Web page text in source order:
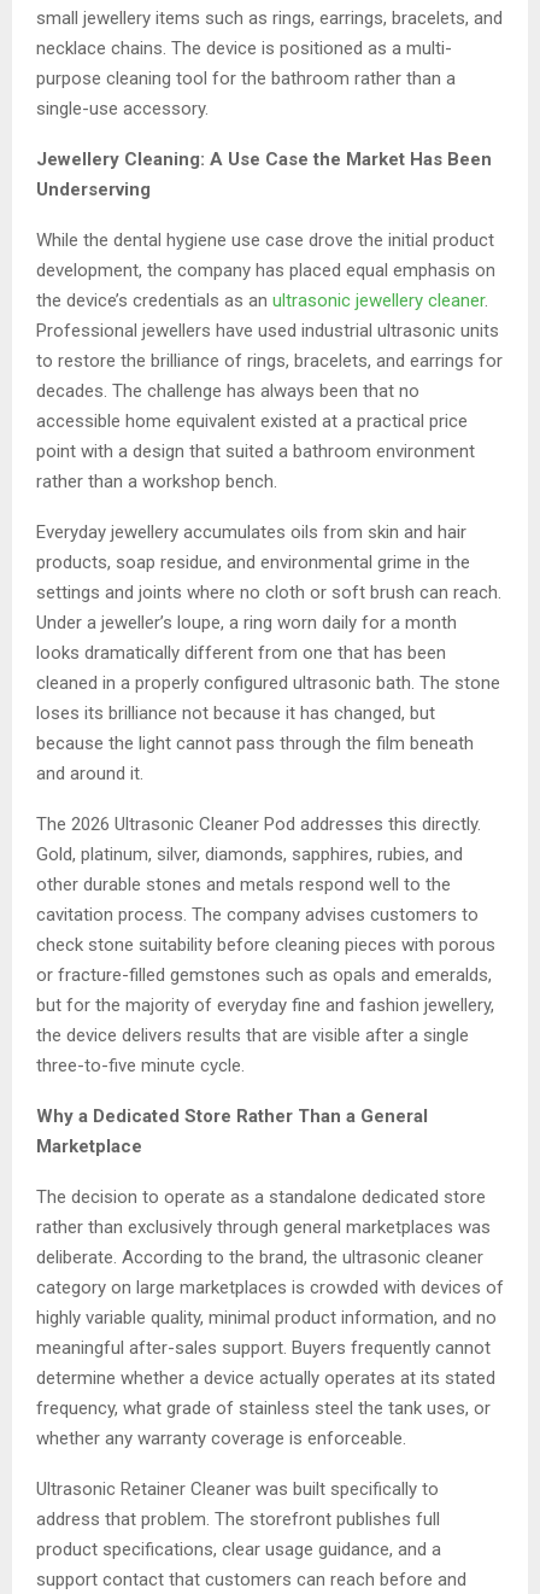
small jewellery items such as rings, earrings, bracelets, and
necklace chains. The device is positioned as a multi-
purpose cleaning tool for the bathroom rather than a
single-use accessory.
Jewellery Cleaning: A Use Case the Market Has Been
Underserving
While the dental hygiene use case drove the initial product
development, the company has placed equal emphasis on
the device’s credentials as an ultrasonic jewellery cleaner.
Professional jewellers have used industrial ultrasonic units
to restore the brilliance of rings, bracelets, and earrings for
decades. The challenge has always been that no
accessible home equivalent existed at a practical price
point with a design that suited a bathroom environment
rather than a workshop bench.
Everyday jewellery accumulates oils from skin and hair
products, soap residue, and environmental grime in the
settings and joints where no cloth or soft brush can reach.
Under a jeweller’s loupe, a ring worn daily for a month
looks dramatically different from one that has been
cleaned in a properly configured ultrasonic bath. The stone
loses its brilliance not because it has changed, but
because the light cannot pass through the film beneath
and around it.
The 2026 Ultrasonic Cleaner Pod addresses this directly.
Gold, platinum, silver, diamonds, sapphires, rubies, and
other durable stones and metals respond well to the
cavitation process. The company advises customers to
check stone suitability before cleaning pieces with porous
or fracture-filled gemstones such as opals and emeralds,
but for the majority of everyday fine and fashion jewellery,
the device delivers results that are visible after a single
three-to-five minute cycle.
Why a Dedicated Store Rather Than a General
Marketplace
The decision to operate as a standalone dedicated store
rather than exclusively through general marketplaces was
deliberate. According to the brand, the ultrasonic cleaner
category on large marketplaces is crowded with devices of
highly variable quality, minimal product information, and no
meaningful after-sales support. Buyers frequently cannot
determine whether a device actually operates at its stated
frequency, what grade of stainless steel the tank uses, or
whether any warranty coverage is enforceable.
Ultrasonic Retainer Cleaner was built specifically to
address that problem. The storefront publishes full
product specifications, clear usage guidance, and a
support contact that customers can reach before and